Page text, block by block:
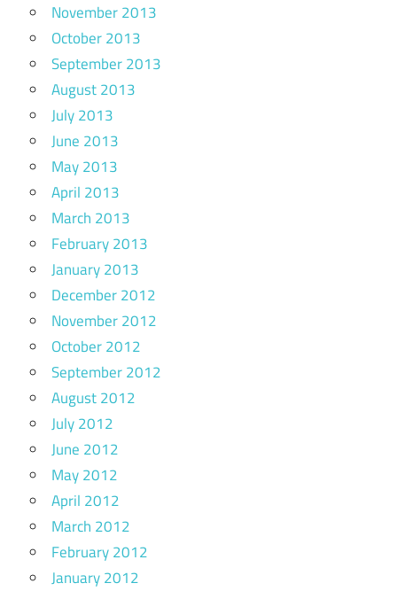
November 2013
October 2013
September 2013
August 2013
July 2013
June 2013
May 2013
April 2013
March 2013
February 2013
January 2013
December 2012
November 2012
October 2012
September 2012
August 2012
July 2012
June 2012
May 2012
April 2012
March 2012
February 2012
January 2012